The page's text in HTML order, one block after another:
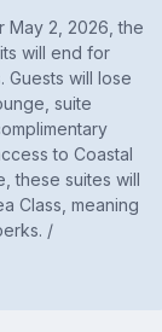
May 2, 2026, the
will end for
Guests will lose
suite
to Coastal
these suites will
Class, meaning
/